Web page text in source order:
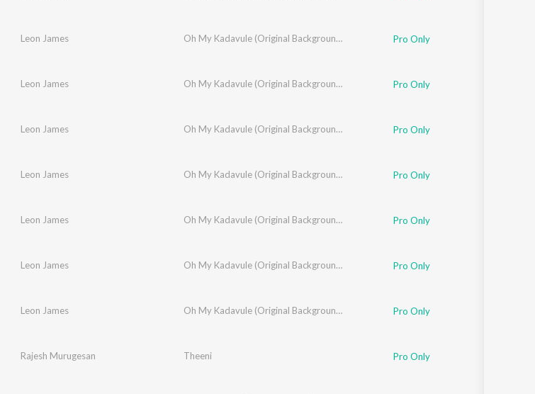
Leon James Oh My Kadavule (Original Background Score + Additional Songs) Pro Only
Leon James Oh My Kadavule (Original Background Score + Additional Songs) Pro Only
Leon James Oh My Kadavule (Original Background Score + Additional Songs) Pro Only
Leon James Oh My Kadavule (Original Background Score + Additional Songs) Pro Only
Leon James Oh My Kadavule (Original Background Score + Additional Songs) Pro Only
Leon James Oh My Kadavule (Original Background Score + Additional Songs) Pro Only
Leon James Oh My Kadavule (Original Background Score + Additional Songs) Pro Only
Rajesh Murugesan Theeni Pro Only